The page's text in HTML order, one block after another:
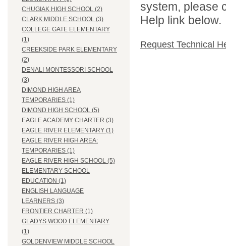
CHUGIAK HIGH SCHOOL (2)
CLARK MIDDLE SCHOOL (3)
COLLEGE GATE ELEMENTARY
(1)
CREEKSIDE PARK ELEMENTARY
(2)
DENALI MONTESSORI SCHOOL
(3)
DIMOND HIGH AREA
TEMPORARIES (1)
DIMOND HIGH SCHOOL (5)
EAGLE ACADEMY CHARTER (3)
EAGLE RIVER ELEMENTARY (1)
EAGLE RIVER HIGH AREA:
TEMPORARIES (1)
EAGLE RIVER HIGH SCHOOL (5)
ELEMENTARY SCHOOL
EDUCATION (1)
ENGLISH LANGUAGE
LEARNERS (3)
FRONTIER CHARTER (1)
GLADYS WOOD ELEMENTARY
(1)
GOLDENVIEW MIDDLE SCHOOL
system, please
Help link below.
Request Technical